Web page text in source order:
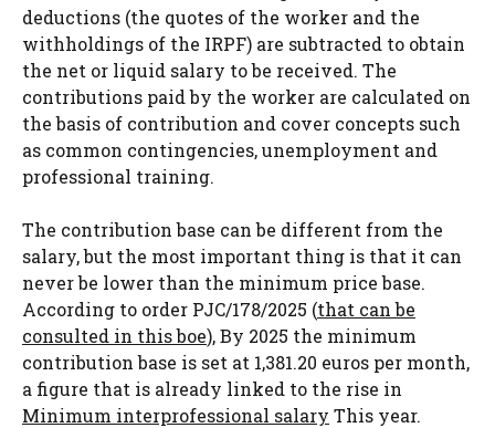
deductions (the quotes of the worker and the
withholdings of the IRPF) are subtracted to obtain
the net or liquid salary to be received. The
contributions paid by the worker are calculated on
the basis of contribution and cover concepts such
as common contingencies, unemployment and
professional training.
The contribution base can be different from the
salary, but the most important thing is that it can
never be lower than the minimum price base.
According to order PJC/178/2025 (that can be
consulted in this boe), By 2025 the minimum
contribution base is set at 1,381.20 euros per month,
a figure that is already linked to the rise in
Minimum interprofessional salary This year.